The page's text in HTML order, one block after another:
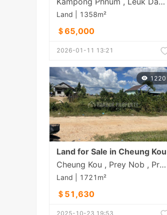
Land | 1358m²
＄65,000
2026-01-11 13:21
1220
Land for Sale in Cheung Kou
Cheung Kou , Prey Nob , Preah Sihanouk
Land | 1721m²
＄51,630
2025-10-23 19:53